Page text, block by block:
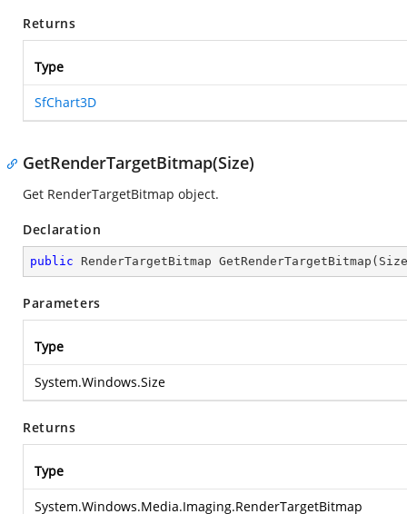
Returns
Type
SfChart3D
GetRenderTargetBitmap(Size)
Get RenderTargetBitmap object.
Declaration
public RenderTargetBitmap GetRenderTargetBitmap (
Parameters
Type
System.Windows.Size
Returns
Type
System.Windows.Media.Imaging.RenderTargetBitmap